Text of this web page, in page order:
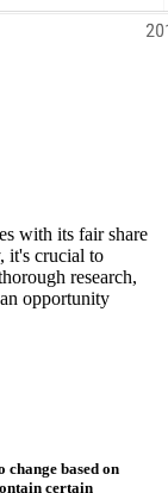
with its fair share
it's crucial to
research,
opportunity
change based on
certain